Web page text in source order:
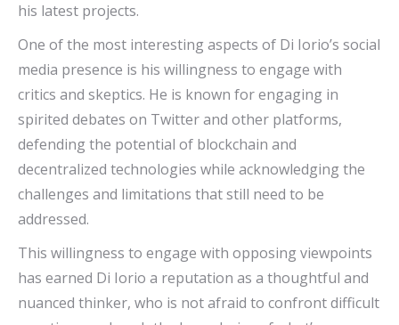
his latest projects.
One of the most interesting aspects of Di Iorio’s social
media presence is his willingness to engage with
critics and skeptics. He is known for engaging in
spirited debates on Twitter and other platforms,
defending the potential of blockchain and
decentralized technologies while acknowledging the
challenges and limitations that still need to be
addressed.
This willingness to engage with opposing viewpoints
has earned Di Iorio a reputation as a thoughtful and
nuanced thinker, who is not afraid to confront difficult